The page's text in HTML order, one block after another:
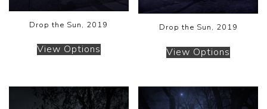
Drop the Sun, 2019
View Options
Drop the Sun, 2019
View Options